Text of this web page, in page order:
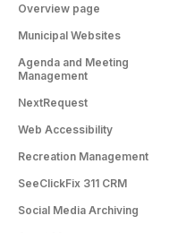
Overview page
Municipal Websites
Agenda and Meeting
Management
NextRequest
Web Accessibility
Recreation Management
SeeClickFix 311 CRM
Social Media Archiving